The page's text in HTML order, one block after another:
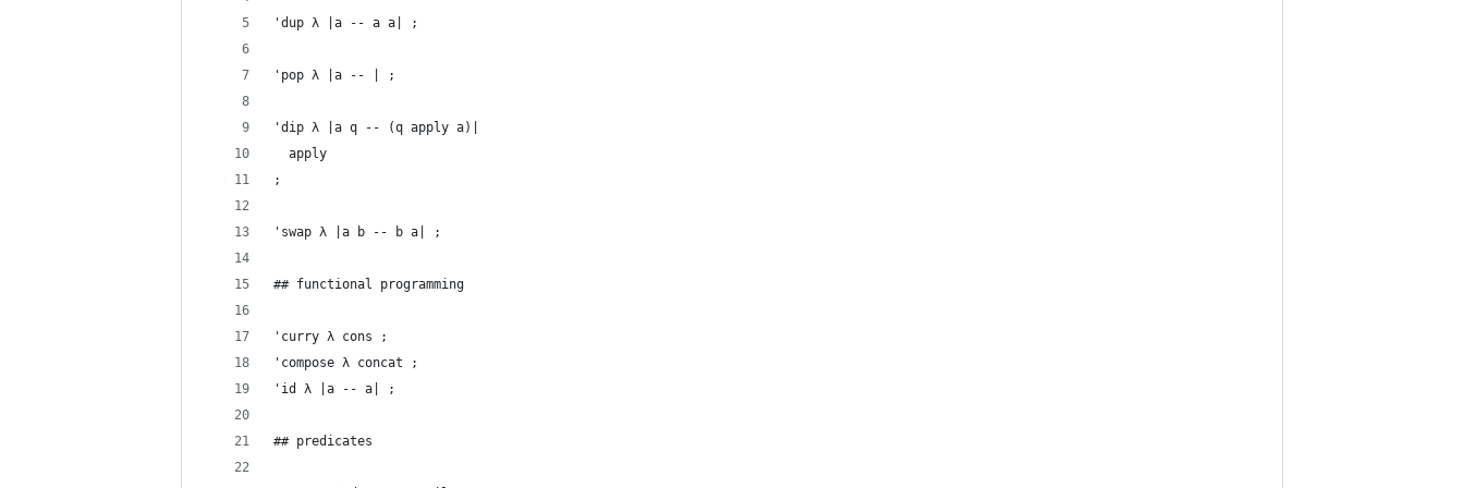
'dup λ |a -- a a| ;
'pop λ |a -- | ;
'dip λ |a q -- (q apply a)|
  apply
;
'swap λ |a b -- b a| ;
## functional programming
'curry λ cons ;
'compose λ concat ;
'id λ |a -- a| ;
## predicates